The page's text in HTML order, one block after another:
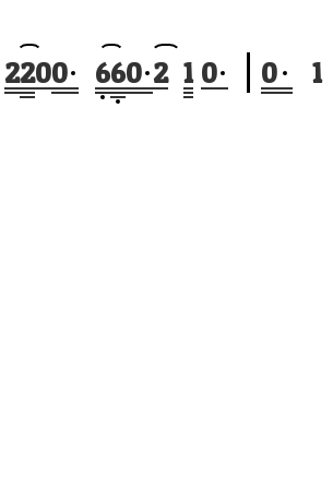
2200 660 2 1 0 0 1